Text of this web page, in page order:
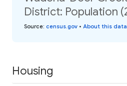
District: Population
Source: census.gov • About this data
Housing